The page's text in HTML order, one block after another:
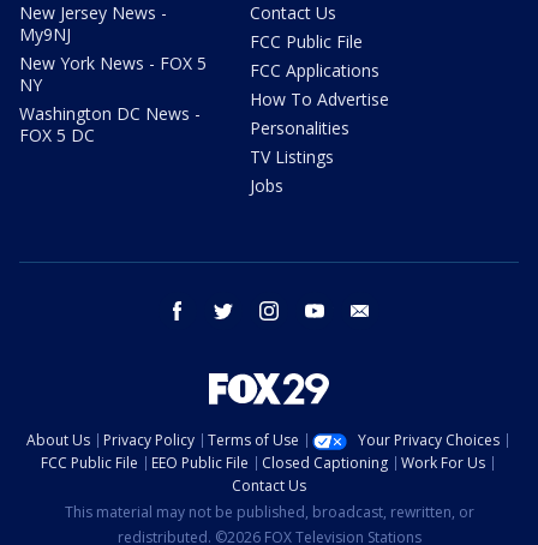
New Jersey News -
My9NJ
New York News - FOX 5
NY
Washington DC News -
FOX 5 DC
Contact Us
FCC Public File
FCC Applications
How To Advertise
Personalities
TV Listings
Jobs
facebook twitter instagram youtube
About Us Privacy Policy Terms of Use
Your Privacy Choices
FCC Public File
EEO Public File Closed Captioning
Work For Us
Contact Us
This material may not be published, broadcast, rewritten, or
redistributed. ©2026 FOX Television Stations